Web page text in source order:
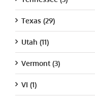
Texas (29)
Utah (11)
Vermont (3)
VI (1)